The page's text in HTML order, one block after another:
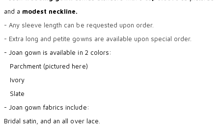
and a modest neckline.
- Any sleeve length can be requested upon order.
- Extra long and petite gowns are available upon special order.
- Joan gown is available in 2 colors:
Parchment (pictured here)
Ivory
​ Slate
- Joan gown fabrics include:
Bridal satin, and an all over lace.